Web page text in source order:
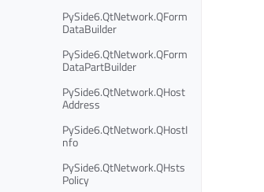
PySide6.QtNetwork.QForm
DataBuilder
PySide6.QtNetwork.QForm
DataPartBuilder
PySide6.QtNetwork.QHost
Address
PySide6.QtNetwork.QHostI
nfo
PySide6.QtNetwork.QHsts
Policy